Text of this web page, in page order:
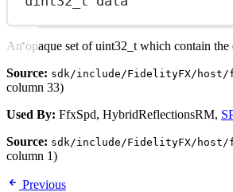
An opaque set of uint32_t which contain the
Source: sdk/include/FidelityFX/host/
column 33)
Used By: FfxSpd, HybridReflectionsRM,
Source: sdk/include/FidelityFX/host/
column 1)
Previous